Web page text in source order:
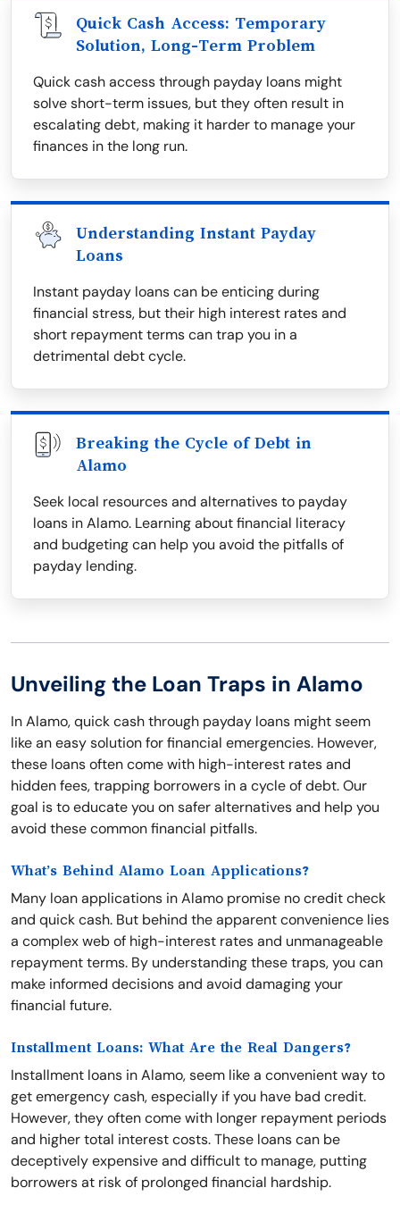
Quick Cash Access: Temporary
Solution, Long-Term Problem
Quick cash access through payday loans might
solve short-term issues, but they often result in
escalating debt, making it harder to manage your
finances in the long run.
Understanding Instant Payday
Loans
Instant payday loans can be enticing during
financial stress, but their high interest rates and
short repayment terms can trap you in a
detrimental debt cycle.
Breaking the Cycle of Debt in
Alamo
Seek local resources and alternatives to payday
loans in Alamo. Learning about financial literacy
and budgeting can help you avoid the pitfalls of
payday lending.
Unveiling the Loan Traps in Alamo
In Alamo, quick cash through payday loans might seem
like an easy solution for financial emergencies. However,
these loans often come with high-interest rates and
hidden fees, trapping borrowers in a cycle of debt. Our
goal is to educate you on safer alternatives and help you
avoid these common financial pitfalls.
What’s Behind Alamo Loan Applications?
Many loan applications in Alamo promise no credit check
and quick cash. But behind the apparent convenience lies
a complex web of high-interest rates and unmanageable
repayment terms. By understanding these traps, you can
make informed decisions and avoid damaging your
financial future.
Installment Loans: What Are the Real Dangers?
Installment loans in Alamo, seem like a convenient way to
get emergency cash, especially if you have bad credit.
However, they often come with longer repayment periods
and higher total interest costs. These loans can be
deceptively expensive and difficult to manage, putting
borrowers at risk of prolonged financial hardship.